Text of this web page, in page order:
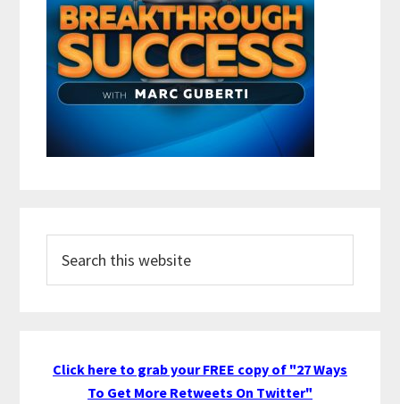
this
Click here to grab your FREE copy of "27 Ways
To Get More Retweets On Twitter"